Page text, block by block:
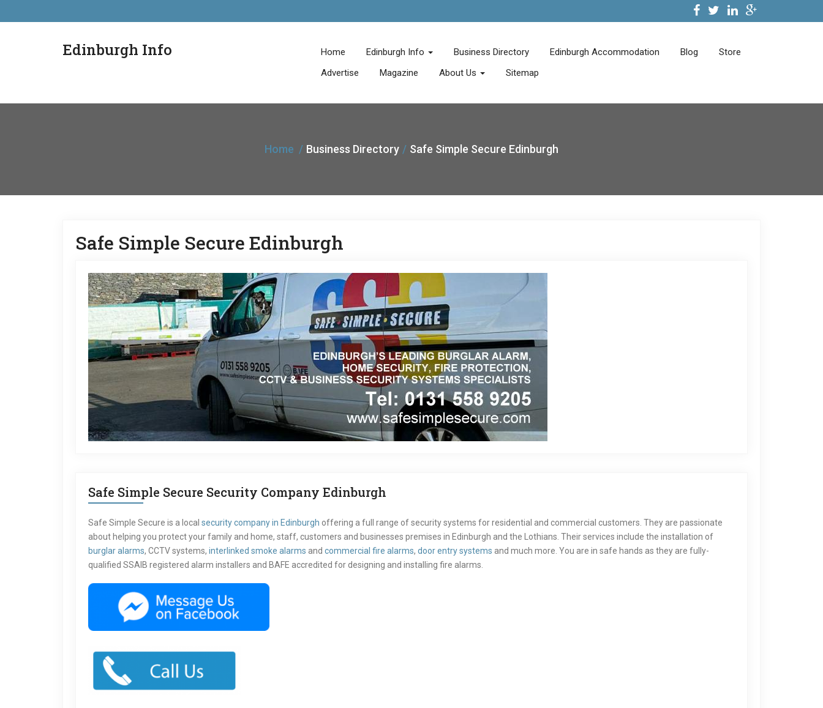
Edinburgh Info Home Edinburgh Info Business Directory Edinburgh Accommodation Blog
Store
Advertise
Magazine About Us Sitemap
Home Business Directory Safe Simple Secure Edinburgh
Safe Simple Secure Edinburgh
Safe Simple Secure Security Company Edinburgh
Safe Simple Secure is a local security company in Edinburgh offering a full range of security systems for residential and commercial customers. They are passionate
about helping you protect your family and home, staff, customers and businesses premises in Edinburgh and the Lothians. Their services include the installation of
burglar alarms, CCTV systems, interlinked smoke alarms and commercial fire alarms, door entry systems and much more. You are in safe hands as they are fully-
qualified SSAIB registered alarm installers and BAFE accredited for designing and installing fire alarms.